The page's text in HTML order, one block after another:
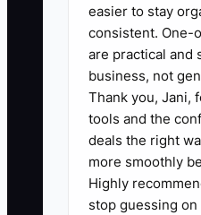
of Shopify
tickets,
refunds, and
Mark each task
your action or
2. **Create a
Escalation
staff handle
easier to stay
consistent. One-
are practical and
business, not
Thank you, Jani,
tools and the
deals the right
more smoothly
Highly
stop guessing on